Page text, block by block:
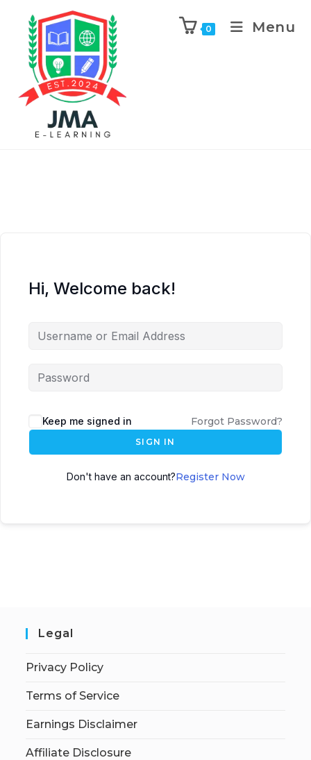
0 Menu
Hi, Welcome back!
Keep me signed in Forgot Password?
SIGN IN
Don't have an account?Register Now
Legal
Privacy Policy
Terms of Service
Earnings Disclaimer
Affiliate Disclosure